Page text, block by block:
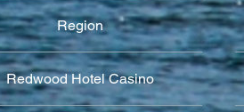
Region
Redwood Hotel Casino